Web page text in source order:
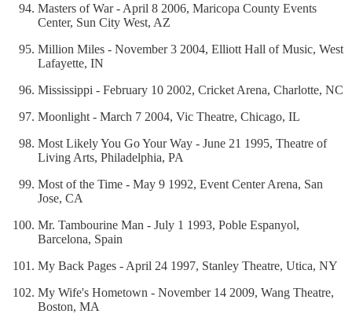
Masters of War - April 8 2006, Maricopa County Events
Center, Sun City West, AZ
Million Miles - November 3 2004, Elliott Hall of Music, West
Lafayette, IN
Mississippi - February 10 2002, Cricket Arena, Charlotte, NC
Moonlight - March 7 2004, Vic Theatre, Chicago, IL
Most Likely You Go Your Way - June 21 1995, Theatre of
Living Arts, Philadelphia, PA
Most of the Time - May 9 1992, Event Center Arena, San
Jose, CA
Mr. Tambourine Man - July 1 1993, Poble Espanyol,
Barcelona, Spain
My Back Pages - April 24 1997, Stanley Theatre, Utica, NY
My Wife's Hometown - November 14 2009, Wang Theatre,
Boston, MA